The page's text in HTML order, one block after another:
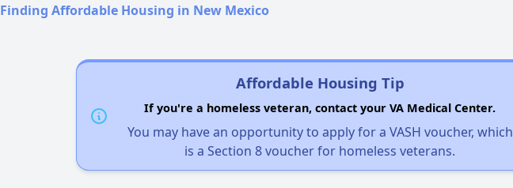
Finding Affordable Housing in New Mexico
Affordable Housing Tip
If you're a homeless veteran, contact your VA Medical Center.
You may have an opportunity to apply for a VASH voucher, which
is a Section 8 voucher for homeless veterans.